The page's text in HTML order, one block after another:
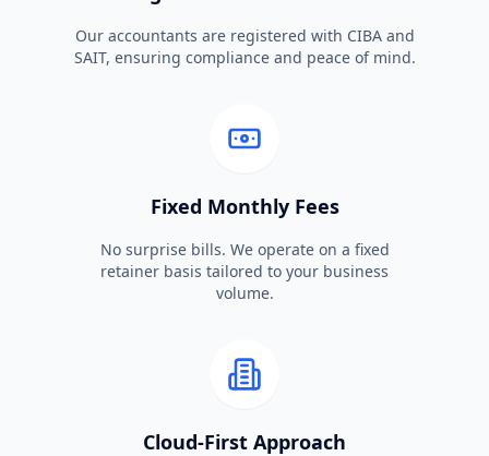
Our accountants are registered with CIBA and
SAIT, ensuring compliance and peace of mind.
Fixed Monthly Fees
No surprise bills. We operate on a fixed
retainer basis tailored to your business
volume.
Cloud-First Approach